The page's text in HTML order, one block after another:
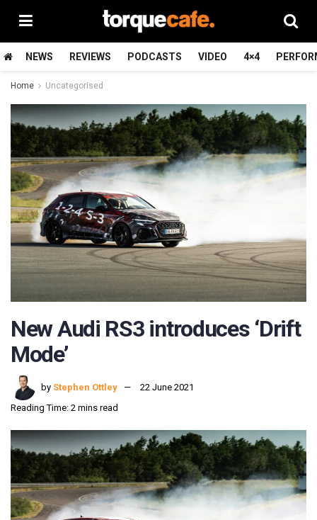
NEWS REVIEWS PODCASTS VIDEO 4×4
Home Uncategorised
New Audi RS3 introduces ‘Drift
Mode’
by Stephen Ottley
22 June 2021
Reading Time: 2 mins read